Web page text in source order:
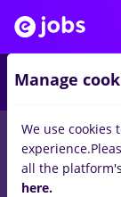
jobs food panda
Level (< 2 years)in
Manage
We use
experience.
all the
here.